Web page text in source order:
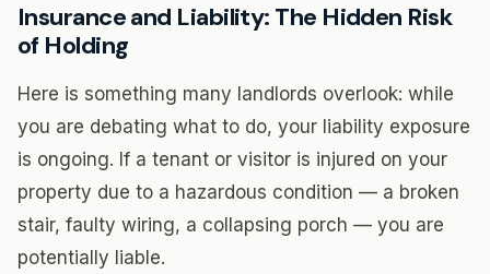
Insurance and Liability: The Hidden Risk
of Holding
Here is something many landlords overlook: while
you are debating what to do, your liability exposure
is ongoing. If a tenant or visitor is injured on your
property due to a hazardous condition — a broken
stair, faulty wiring, a collapsing porch — you are
potentially liable.